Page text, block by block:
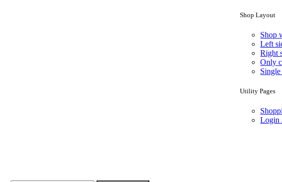
Shop Layout
Shop
Left
Right
Only
Utility Pages
Login